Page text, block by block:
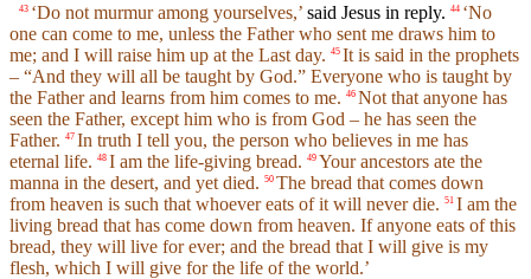
43 ‘Do not murmur among yourselves,’ said Jesus in reply. 44 ‘No
one can come to me, unless the Father who sent me draws him to
me; and I will raise him up at the Last day. 45 It is said in the prophets
– “And they will all be taught by God.” Everyone who is taught by
the Father and learns from him comes to me. 46 Not that anyone has
seen the Father, except him who is from God – he has seen the
Father. 47 In truth I tell you, the person who believes in me has
eternal life. 48 I am the life-giving bread. 49 Your ancestors ate the
manna in the desert, and yet died. 50 The bread that comes down
from heaven is such that whoever eats of it will never die. 51 I am the
living bread that has come down from heaven. If anyone eats of this
bread, they will live for ever; and the bread that I will give is my
flesh, which I will give for the life of the world.’